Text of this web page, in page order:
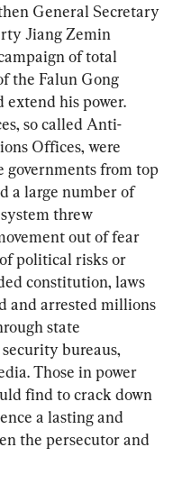
General Secretary
Jiang Zemin
of total
the Falun Gong
his power.
so called Anti-
Offices, were
governments from top
a large number of
threw
out of fear
political risks or
constitution, laws
and arrested millions
state
bureaus,
Those in power
find to crack down
a lasting and
the persecutor and